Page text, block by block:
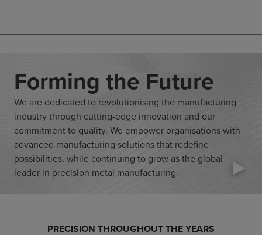
Forming the Future
We are dedicated to revolutionising the manufacturing
industry through cutting-edge innovation and our
commitment to quality. We empower organisations with
advanced manufacturing solutions that redefine
possibilities, while continuing to grow as the global
leader in precision metal manufacturing.
PRECISION THROUGHOUT THE YEARS